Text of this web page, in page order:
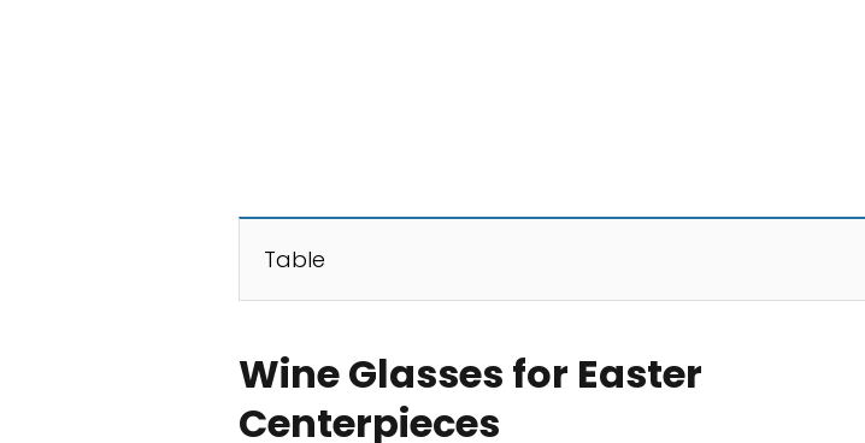
Table
Wine Glasses for Easter
Centerpieces